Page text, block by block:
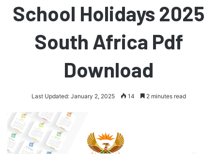
School Holidays 2025
South Africa Pdf
Download
Last Updated: January 2, 2025 14 2 minutes read